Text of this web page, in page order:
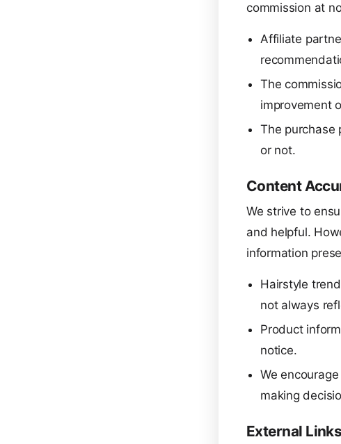
commission at
Affiliate
The
improvement
The purchase
or not.
Content
We strive to
and helpful.
information
Hairstyle
not always
Product
notice.
We
making
External Links